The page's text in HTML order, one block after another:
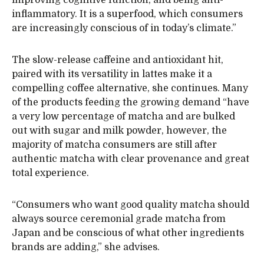
inflammatory. It is a superfood, which consumers
are increasingly conscious of in today’s climate.”
The slow-release caffeine and antioxidant hit,
paired with its versatility in lattes make it a
compelling coffee alternative, she continues. Many
of the products feeding the growing demand “have
a very low percentage of matcha and are bulked
out with sugar and milk powder, however, the
majority of matcha consumers are still after
authentic matcha with clear provenance and great
total experience.
“Consumers who want good quality matcha should
always source ceremonial grade matcha from
Japan and be conscious of what other ingredients
brands are adding,” she advises.